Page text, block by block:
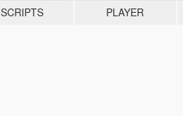
SCRIPTS PLAYER